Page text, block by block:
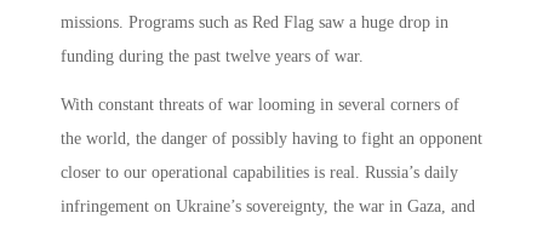
missions. Programs such as Red Flag saw a huge drop in
funding during the past twelve years of war.
With constant threats of war looming in several corners of
the world, the danger of possibly having to fight an opponent
closer to our operational capabilities is real. Russia’s daily
infringement on Ukraine’s sovereignty, the war in Gaza, and